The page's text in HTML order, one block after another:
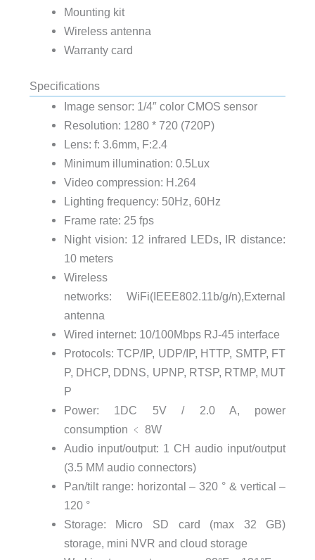
Mounting kit
Wireless antenna
Warranty card
Specifications
Image sensor: 1/4″ color CMOS sensor
Resolution: 1280 * 720 (720P)
Lens: f: 3.6mm, F:2.4
Minimum illumination: 0.5Lux
Video compression: H.264
Lighting frequency: 50Hz, 60Hz
Frame rate: 25 fps
Night vision: 12 infrared LEDs, IR distance:
10 meters
Wireless
networks: WiFi(IEEE802.11b/g/n),External
antenna
Wired internet: 10/100Mbps RJ-45 interface
Protocols: TCP/IP, UDP/IP, HTTP, SMTP, FT
P, DHCP, DDNS, UPNP, RTSP, RTMP, MUT
P
Power: 1DC 5V / 2.0 A, power
consumption ﹤ 8W
Audio input/output: 1 CH audio input/output
(3.5 MM audio connectors)
Pan/tilt range: horizontal – 320 ° & vertical –
120 °
Storage: Micro SD card (max 32 GB)
storage, mini NVR and cloud storage